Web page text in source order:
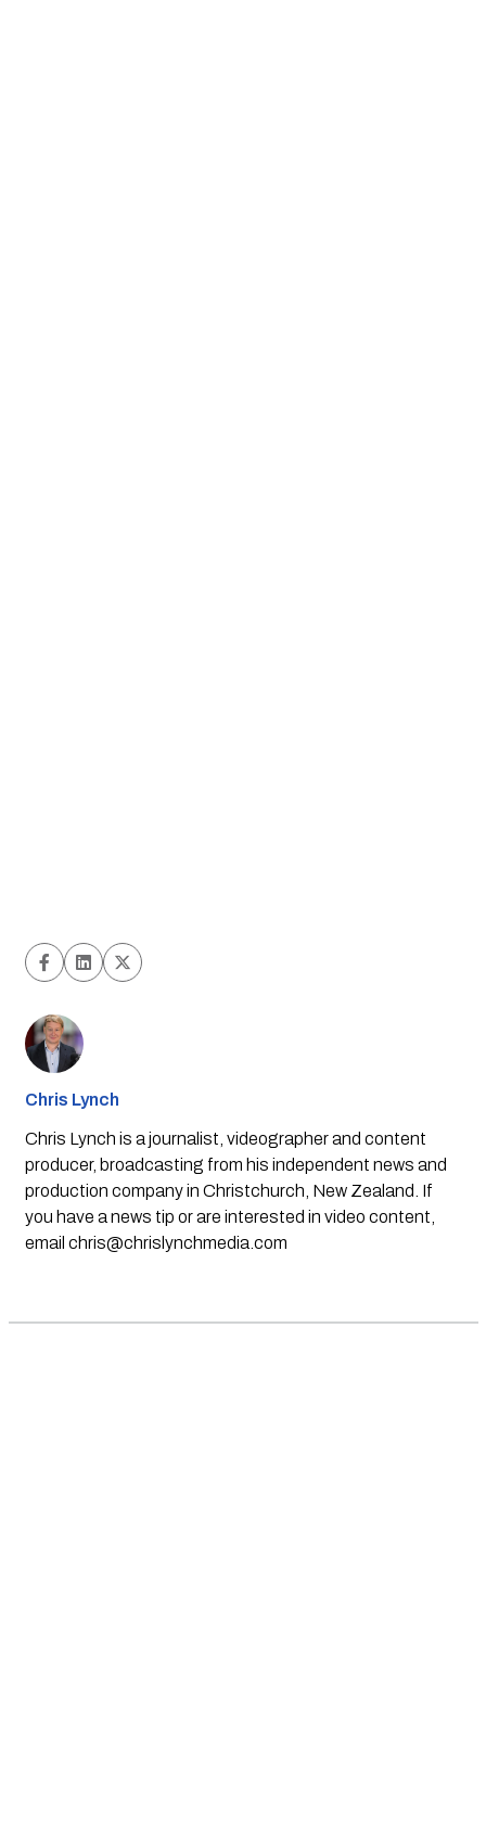
Chris Lynch
Chris Lynch is a journalist, videographer and content
producer, broadcasting from his independent news and
production company in Christchurch, New Zealand. If
you have a news tip or are interested in video content,
email chris@chrislynchmedia.com